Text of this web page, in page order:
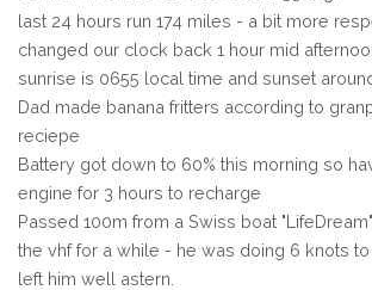
last 24 hours run 174 miles - a bit more
changed our clock back 1 hour mid
sunrise is 0655 local time and sunset
Dad made banana fritters according to
reciepe
Battery got down to 60% this morning so
engine for 3 hours to recharge
Passed 100m from a Swiss boat
the vhf for a while - he was doing 6 knots
left him well astern.